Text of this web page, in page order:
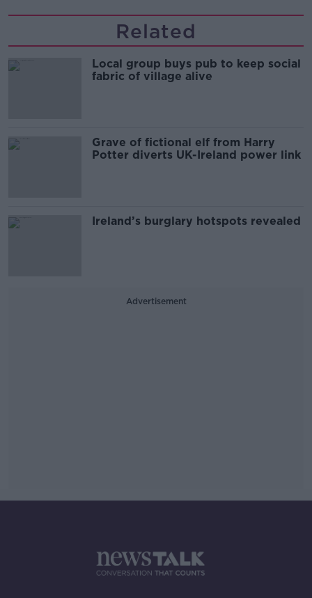
Related
Local group buys pub to keep social
fabric of village alive
Grave of fictional elf from Harry
Potter diverts UK-Ireland power link
Ireland’s burglary hotspots revealed
Advertisement